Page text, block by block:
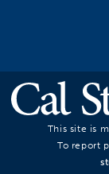
This site is
To report